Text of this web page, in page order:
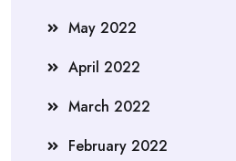
May 2022
April 2022
March 2022
February 2022